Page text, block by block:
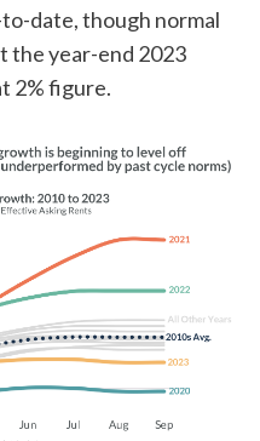
date, though normal
the year-end 2023
2% figure.